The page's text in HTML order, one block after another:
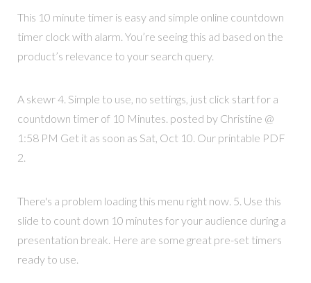
This 10 minute timer is easy and simple online countdown
timer clock with alarm. You’re seeing this ad based on the
product’s relevance to your search query.
A skewr 4. Simple to use, no settings, just click start for a
countdown timer of 10 Minutes. posted by Christine @
1:58 PM Get it as soon as Sat, Oct 10. Our printable PDF
2.
There's a problem loading this menu right now. 5. Use this
slide to count down 10 minutes for your audience during a
presentation break. Here are some great pre-set timers
ready to use.